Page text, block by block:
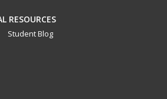
RESOURCES
Student Blog